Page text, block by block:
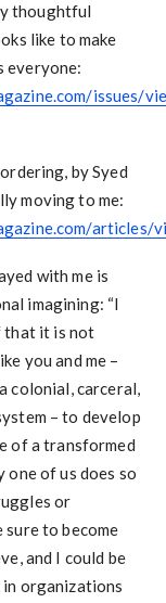
thoughtful
like to make
everyone:
issues/
by Syed
moving to me:
articles/
with me is
imagining: “I
that it is not
you and me –
colonial, carceral,
– to develop
of a transformed
of us does so
or
sure to become
and I could be
organizations